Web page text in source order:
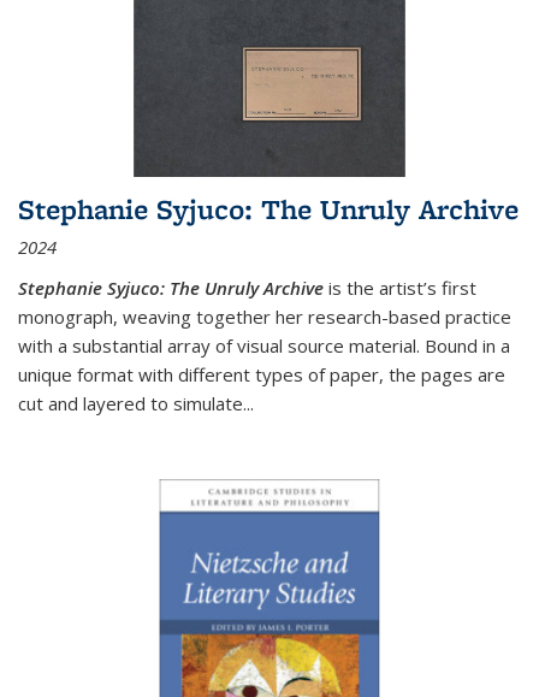
Stephanie Syjuco: The Unruly Archive
2024
Stephanie Syjuco: The Unruly Archive is the artist’s first
monograph, weaving together her research-based practice
with a substantial array of visual source material. Bound in a
unique format with different types of paper, the pages are
cut and layered to simulate...